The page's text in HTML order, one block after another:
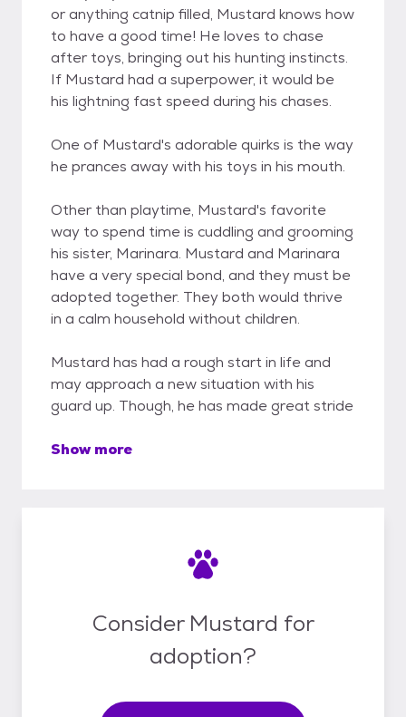
or anything catnip filled, Mustard knows how
to have a good time! He loves to chase
after toys, bringing out his hunting instincts.
If Mustard had a superpower, it would be
his lightning fast speed during his chases.
One of Mustard's adorable quirks is the way
he prances away with his toys in his mouth.
Other than playtime, Mustard's favorite
way to spend time is cuddling and grooming
his sister, Marinara. Mustard and Marinara
have a very special bond, and they must be
adopted together. They both would thrive
in a calm household without children.
Mustard has had a rough start in life and
may approach a new situation with his
guard up. Though, he has made great stride
Show more
Consider Mustard for
adoption?